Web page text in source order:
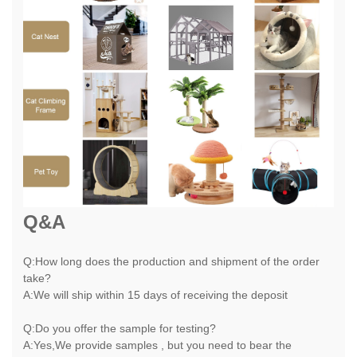
Q&A
Q:How long does the production and shipment of the order
take?
A:We will ship within 15 days of receiving the deposit
Q:Do you offer the sample for testing?
A:Yes,We provide samples , but you need to bear the